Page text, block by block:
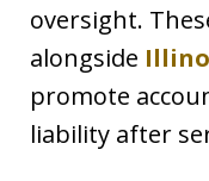
oversight.
alongside
promote
liability after